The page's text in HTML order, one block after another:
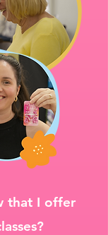
that I offer